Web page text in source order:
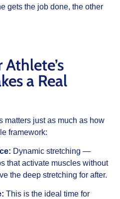
gets the job done, the other
a Real
matters just as much as how
framework:
Dynamic stretching —
that activate muscles without
the deep stretching for after.
This is the ideal time for